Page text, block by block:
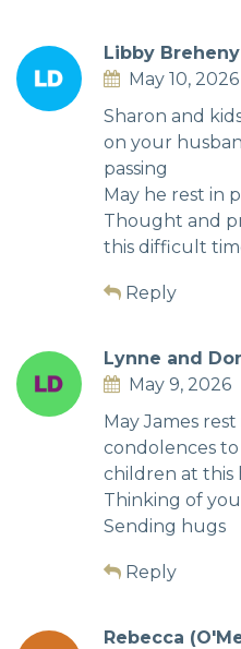
Libby
May 10, 2026
Sharon and
on your
passing
May he rest in
Thought and
this difficult
Reply
Lynne and
May 9, 2026
May James
condolences
children at this
Thinking of you
Sending hugs
Reply
Rebecca